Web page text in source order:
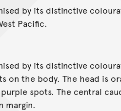
by its distinctive
Pacific.
by its distinctive
on the body. The head is
spots. The central
margin.